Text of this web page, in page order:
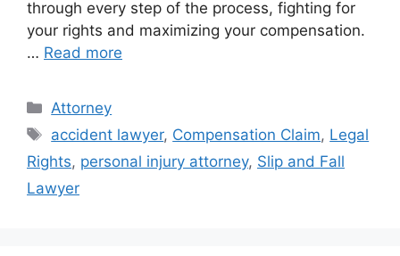
through every step of the process, fighting for
your rights and maximizing your compensation.
… Read more
Categories
Attorney
Tags
accident lawyer, Compensation Claim, Legal
Rights, personal injury attorney, Slip and Fall
Lawyer